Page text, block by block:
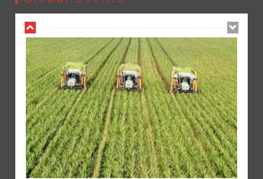
August 8, 2026 0